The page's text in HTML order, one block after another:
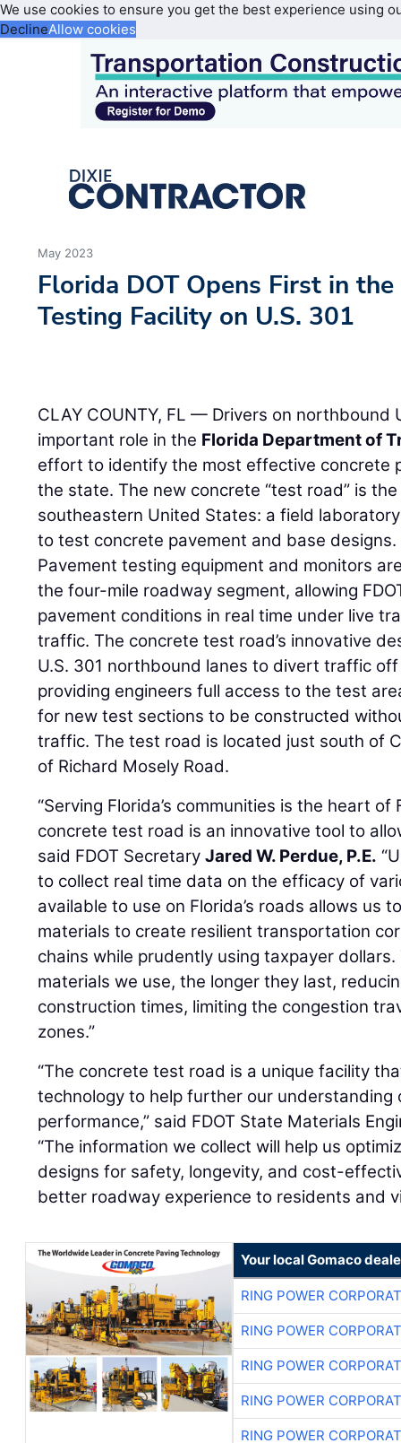
We use cookies to ensure you get the best experience using
DeclineAllow cookies
May 2023
Florida DOT Opens First in
Testing Facility on U.S. 301
CLAY COUNTY, FL — Drivers on northbound
important role in the Florida Department of
effort to identify the most effective concrete
the state. The new concrete “test road” is
southeastern United States: a field
to test concrete pavement and base designs.
Pavement testing equipment and monitors
the four-mile roadway segment, allowing
pavement conditions in real time under live
traffic. The concrete test road’s innovative
U.S. 301 northbound lanes to divert traffic
providing engineers full access to the test
for new test sections to be constructed
traffic. The test road is located just south of
of Richard Mosely Road.
“Serving Florida’s communities is the heart of
concrete test road is an innovative tool to
said FDOT SecretaryJared W. Perdue, P.E.
to collect real time data on the efficacy of
available to use on Florida’s roads allows us
materials to create resilient transportation
chains while prudently using taxpayer
materials we use, the longer they last,
construction times, limiting the congestion
zones.”
“The concrete test road is a unique facility
technology to help further our
performance,” said FDOT State Materials
“The information we collect will help us
designs for safety, longevity, and cost-
better roadway experience to residents and
Your local Gomaco
RING POWER
RING POWER
RING POWER
RING POWER
RING POWER